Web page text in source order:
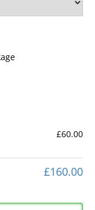
£60.00
£160.00